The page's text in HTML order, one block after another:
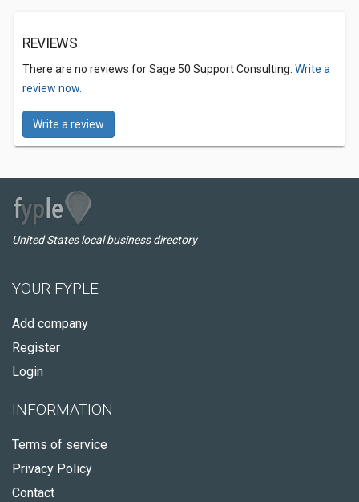
REVIEWS
There are no reviews for Sage 50 Support Consulting. Write a
review now.
Write a review
United States local business directory
YOUR FYPLE
Add company
Register
Login
INFORMATION
Terms of service
Privacy Policy
Contact